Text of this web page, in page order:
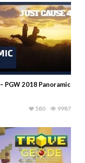
PGW 2018 Panoramic
9987
580